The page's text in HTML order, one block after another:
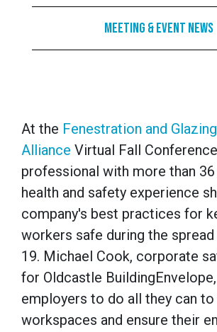
Meeting & Event News
At the Fenestration and
Alliance Virtual Fall
professional with more than
health and safety experience
company's best practices for
workers safe during the spread
19. Michael Cook, corporate
for Oldcastle
employers to do all they can to
workspaces and ensure their